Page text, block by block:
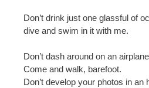
Don’t drink just one glassful of
dive and swim in it with me.
Don’t dash around on an
Come and walk, barefoot.
Don’t develop your photos in an